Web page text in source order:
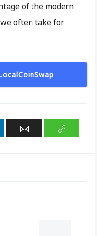
of the modern
often take for